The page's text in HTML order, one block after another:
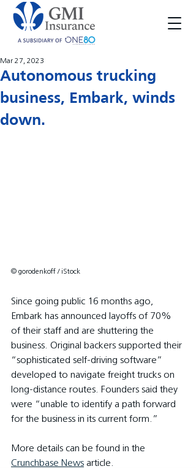
Autonomous trucking
business, Embark, winds
down.
Mar 27, 2023
© gorodenkoff / iStock
Since going public 16 months ago,
Embark has announced layoffs of 70%
of their staff and are shuttering the
business. Original backers supported their
“sophisticated self-driving software”
developed to navigate freight trucks on
long-distance routes. Founders said they
were “unable to identify a path forward
for the business in its current form.”
More details can be found in the
Crunchbase News article.